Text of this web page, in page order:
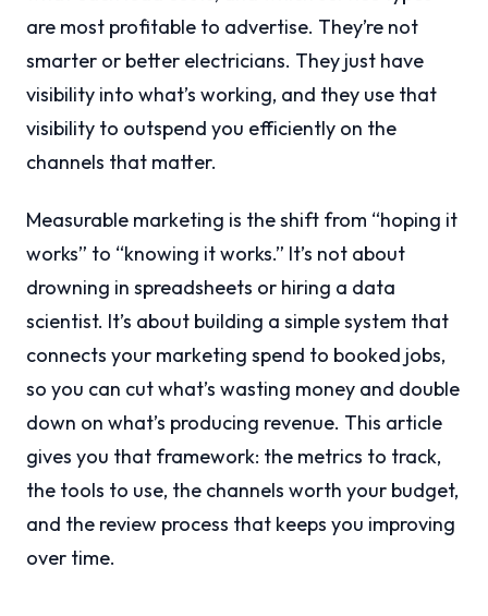
are most profitable to advertise. They’re not
smarter or better electricians. They just have
visibility into what’s working, and they use that
visibility to outspend you efficiently on the
channels that matter.
Measurable marketing is the shift from “hoping it
works” to “knowing it works.” It’s not about
drowning in spreadsheets or hiring a data
scientist. It’s about building a simple system that
connects your marketing spend to booked jobs,
so you can cut what’s wasting money and double
down on what’s producing revenue. This article
gives you that framework: the metrics to track,
the tools to use, the channels worth your budget,
and the review process that keeps you improving
over time.